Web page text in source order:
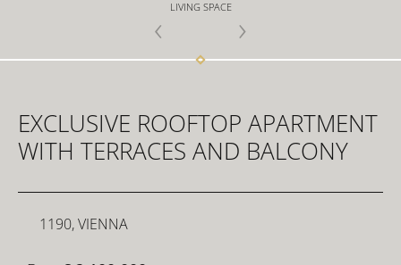
FOR INVESTORS
FOR DEVELOPERS
CONTACT
LIVING SPACE
EXCLUSIVE ROOFTOP APARTMENT
WITH TERRACES AND BALCONY
1190, VIENNA